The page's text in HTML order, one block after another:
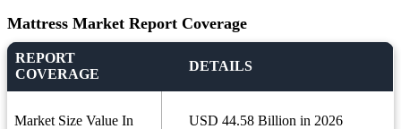
Mattress Market Report Coverage
REPORT
COVERAGE
DETAILS
Market Size Value In USD 44.58 Billion in 2026